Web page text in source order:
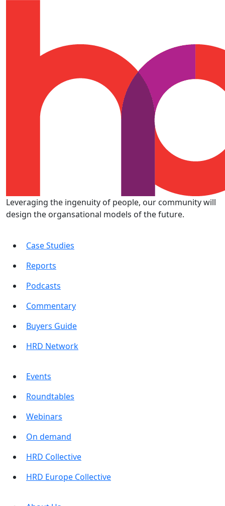
Leveraging the ingenuity of people, our community will
design the organsational models of the future.
Case Studies
Reports
Podcasts
Commentary
Buyers Guide
HRD Network
Events
Roundtables
Webinars
On demand
HRD Collective
HRD Europe Collective